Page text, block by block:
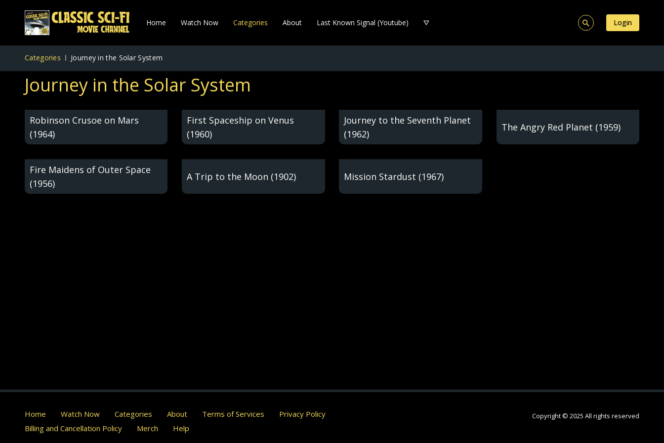
Home Watch Now Categories About Last Known Signal (Youtube) Login
Categories Journey in the Solar System
Journey in the Solar System
Robinson Crusoe on Mars
(1964)
First Spaceship on Venus
(1960)
Journey to the Seventh Planet
(1962)
The Angry Red Planet (1959)
Fire Maidens of Outer Space
(1956)
A Trip to the Moon (1902) Mission Stardust (1967)
Home Watch Now Categories About Terms of Services
Privacy Policy
Billing and Cancellation Policy
Merch Help
Copyright © 2025 All rights reserved